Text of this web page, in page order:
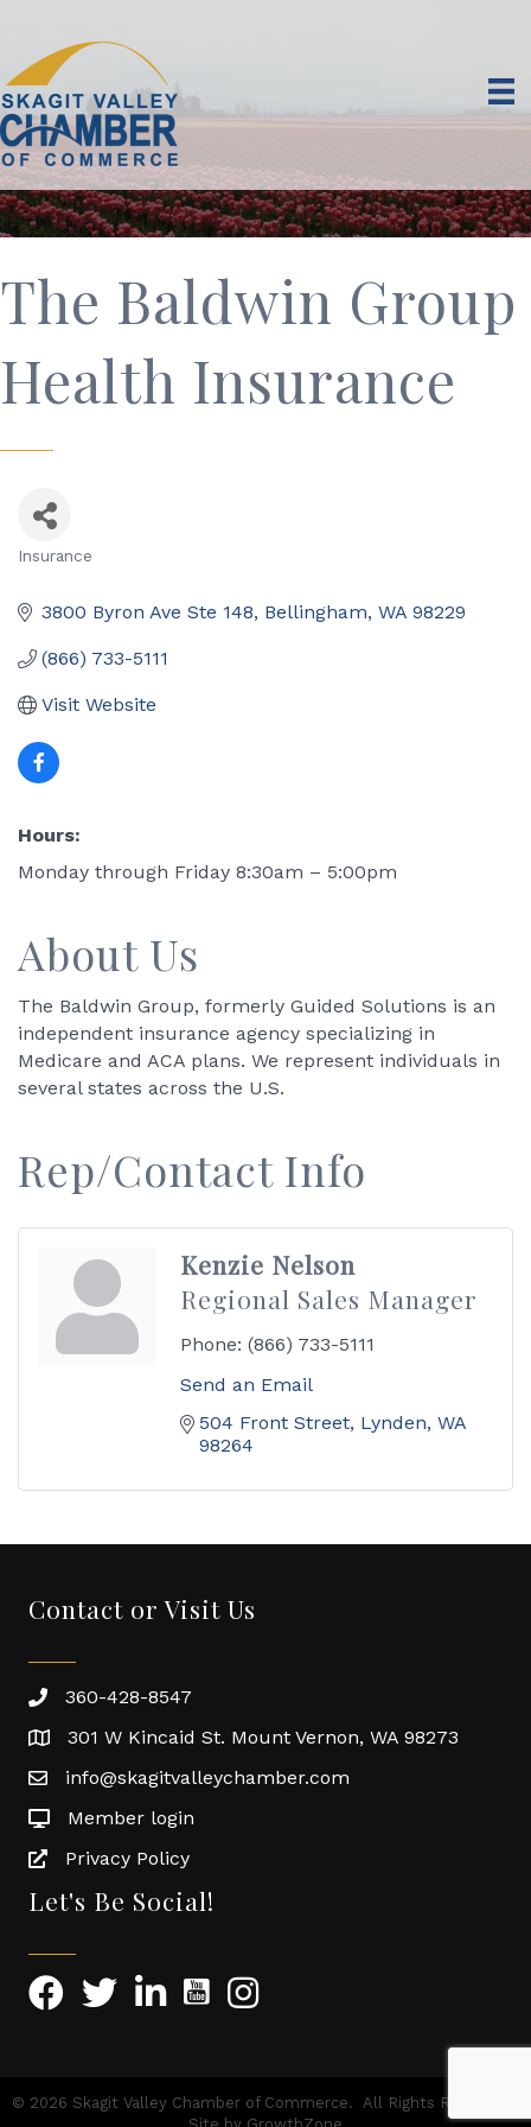
The Baldwin Group
Health Insurance
Insurance
3800 Byron Ave Ste 148 Bellingham WA 98229
(866) 733-5111
Visit Website
Hours:
Monday through Friday 8:30am – 5:00pm
About Us
The Baldwin Group, formerly Guided Solutions is an
independent insurance agency specializing in
Medicare and ACA plans. We represent individuals in
several states across the U.S.
Rep/Contact Info
Kenzie Nelson
Regional Sales Manager
Phone: (866) 733-5111
Send an Email
504 Front Street Lynden WA
98264
Contact or Visit Us
360-428-8547
301 W Kincaid St. Mount Vernon, WA 98273
info@skagitvalleychamber.com
Member login
Privacy Policy
Let's Be Social!
© 2026 Skagit Valley Chamber of Commerce. All Rights Reserved |